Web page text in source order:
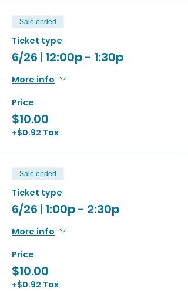
Sale ended
Ticket type
6/26 | 12:00p - 1:30p
More info
Price
$10.00
+$0.92 Tax
Sale ended
Ticket type
6/26 | 1:00p - 2:30p
More info
Price
$10.00
+$0.92 Tax